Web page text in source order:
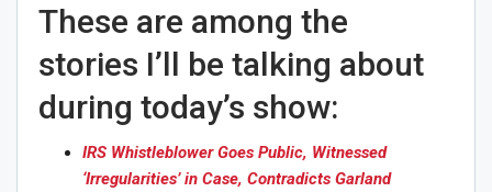
These are among the
stories I’ll be talking about
during today’s show:
IRS Whistleblower Goes Public, Witnessed
‘Irregularities’ in Case, Contradicts Garland